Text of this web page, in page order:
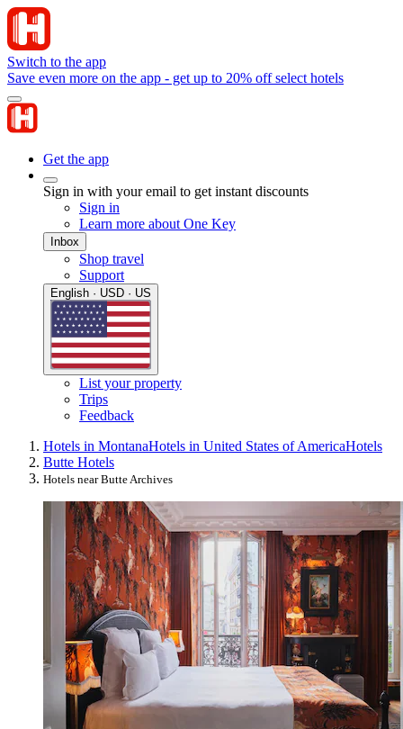
Switch to the app
Save even more on the app - get up to 20% off select hotels
Get the app
Sign in with your email to get instant discounts
Sign in
Learn more about One Key
Inbox
Shop travel
Support
English · USD · US
List your property
Trips
Feedback
Hotels in MontanaHotels in United States of AmericaHotels
Butte Hotels
Hotels near Butte Archives